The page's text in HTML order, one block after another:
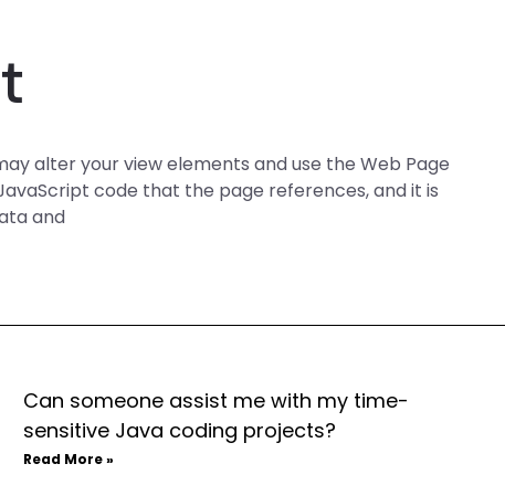
alter your view elements and use the Web Page
code that the page references, and it is
and
Can someone assist me with my time-
sensitive Java coding projects?
Read More »